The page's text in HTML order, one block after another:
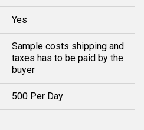
Yes
Sample costs shipping and
taxes has to be paid by the
buyer
500 Per Day